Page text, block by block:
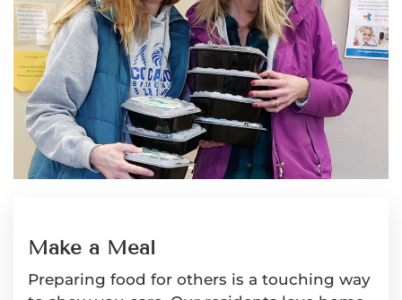
Make a Meal
Preparing food for others is a touching way